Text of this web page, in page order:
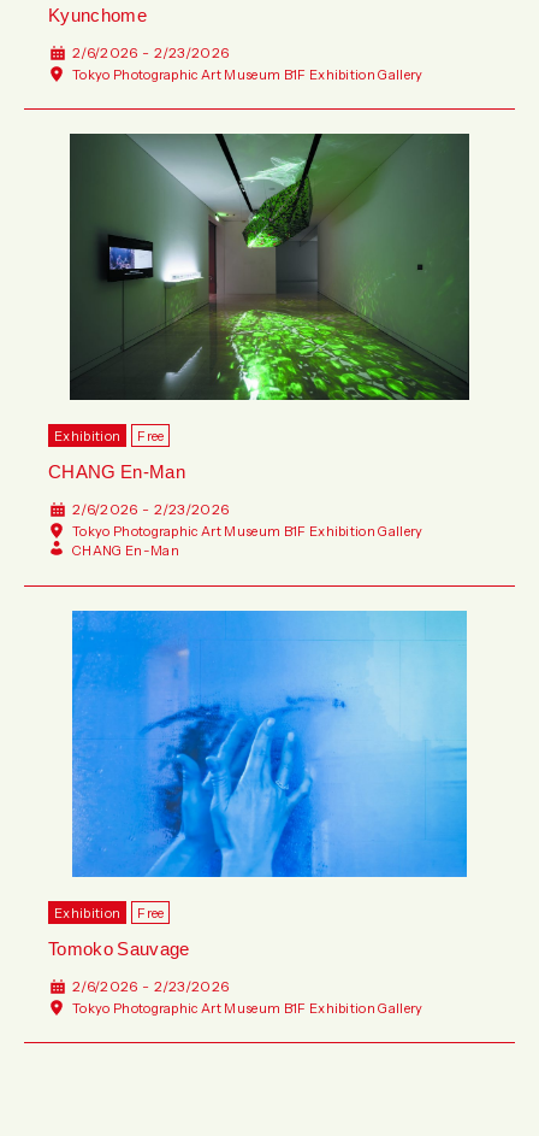
Kyunchome
2/6/2026 - 2/23/2026
Tokyo Photographic Art Museum B1F Exhibition Gallery
Exhibition Free
CHANG En-Man
2/6/2026 - 2/23/2026
Tokyo Photographic Art Museum B1F Exhibition Gallery
CHANG En-Man
Exhibition Free
Tomoko Sauvage
2/6/2026 - 2/23/2026
Tokyo Photographic Art Museum B1F Exhibition Gallery